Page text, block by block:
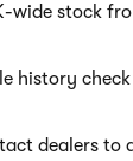
wide stock
history
dealers to